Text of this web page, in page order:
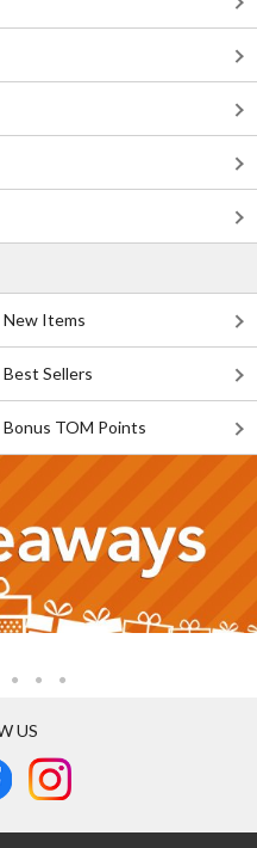
New Items
Best Sellers
Bonus TOM Points
US